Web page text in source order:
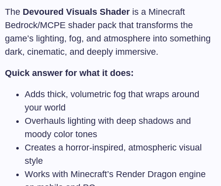
The Devoured Visuals Shader is a Minecraft
Bedrock/MCPE shader pack that transforms the
game’s lighting, fog, and atmosphere into something
dark, cinematic, and deeply immersive.
Quick answer for what it does:
Adds thick, volumetric fog that wraps around
your world
Overhauls lighting with deep shadows and
moody color tones
Creates a horror-inspired, atmospheric visual
style
Works with Minecraft’s Render Dragon engine